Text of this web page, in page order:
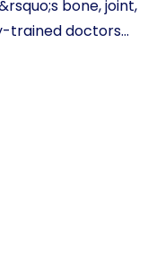
bone, joint,
trained doctors...